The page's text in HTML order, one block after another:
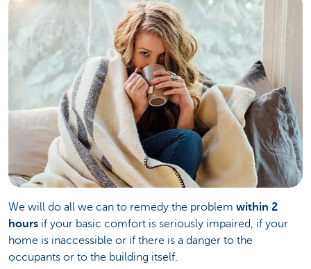
We will do all we can to remedy the problem within 2
hours if your basic comfort is seriously impaired, if your
home is inaccessible or if there is a danger to the
occupants or to the building itself.